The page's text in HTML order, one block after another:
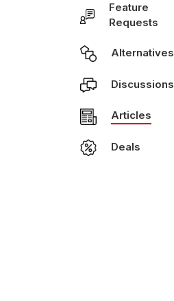
Feature
Requests
Alternatives
Discussions
Articles
Deals